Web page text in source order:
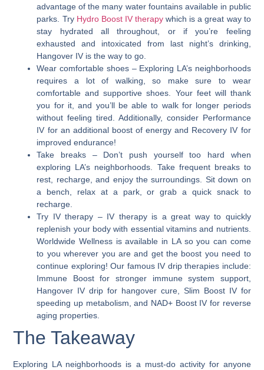
advantage of the many water fountains available in public
parks. Try Hydro Boost IV therapywhich is a great way to
stay hydrated all throughout, or if you’re feeling
exhausted and intoxicated from last night’s drinking,
Hangover IV is the way to go.
Wear comfortable shoes– Exploring LA’s neighborhoods
requires a lot of walking, so make sure to wear
comfortable and supportive shoes. Your feet will thank
you for it, and you’ll be able to walk for longer periods
without feeling tired. Additionally, consider Performance
IV for an additional boost of energy and Recovery IV for
improved endurance!
Take breaks – Don’t push yourself too hard when
exploring LA’s neighborhoods. Take frequent breaks to
rest, recharge, and enjoy the surroundings. Sit down on
a bench, relax at a park, or grab a quick snack to
recharge.
Try IV therapy – IV therapy is a great way to quickly
replenish your body with essential vitamins and nutrients.
Worldwide Wellness is available in LA so you can come
to you wherever you are and get the boost you need to
continue exploring! Our famous IV drip therapies include:
Immune Boost for stronger immune system support,
Hangover IV drip for hangover cure, Slim Boost IV for
speeding up metabolism, and NAD+ Boost IV for reverse
aging properties.
The Takeaway
Exploring LA neighborhoods is a must-do activity for anyone